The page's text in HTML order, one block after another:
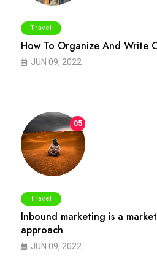
Travel
How To Organize And Write
JUN 09, 2022
05
Travel
Inbound marketing is a
approach
JUN 09, 2022